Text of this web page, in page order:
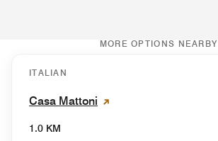
MORE OPTIONS NEARBY
ITALIAN
Casa Mattoni
1.0 KM